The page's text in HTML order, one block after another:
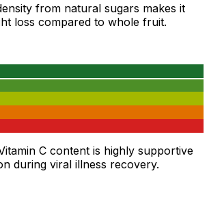
from natural sugars makes it
loss compared to whole fruit.
C content is highly supportive
during viral illness recovery.